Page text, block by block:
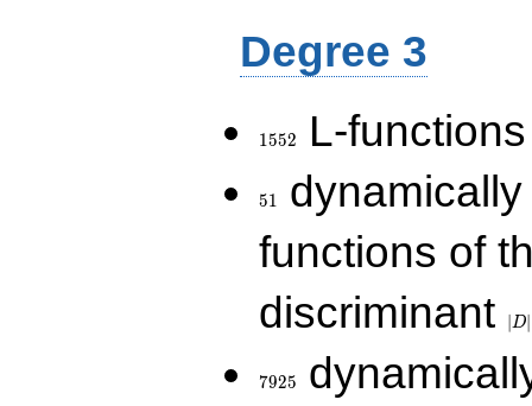
Degree 3
1552 L-
51
functions of
discriminant
∣ D∣
7925